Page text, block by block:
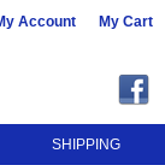
Account My Cart
SHIPPING